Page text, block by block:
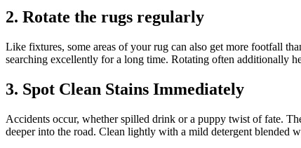
2. Rotate the rugs regularly
Like fixtures, some areas of your rug can also get more footfall
searching excellently for a long time. Rotating often additionally
3. Spot Clean Stains Immediately
Accidents occur, whether spilled drink or a puppy twist of fate.
deeper into the road. Clean lightly with a mild detergent blended